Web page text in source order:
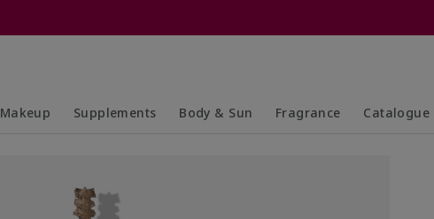
Makeup Supplements Body & Sun Fragrance Catalogue